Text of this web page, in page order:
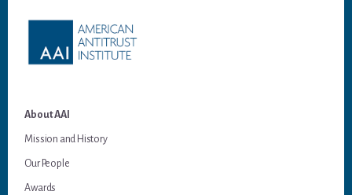
About AAI
Mission and History
Our People
Awards